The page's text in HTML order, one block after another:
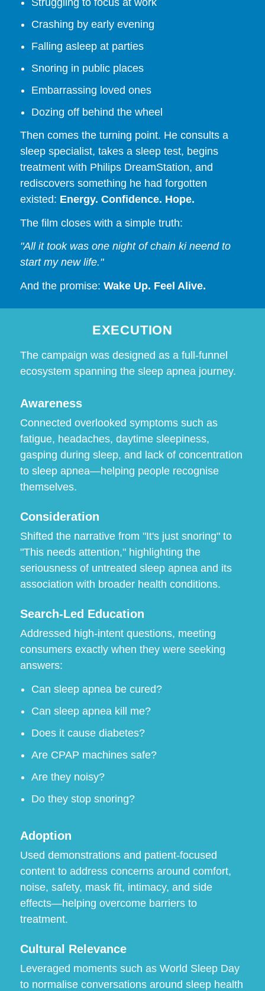
Crashing by early evening
Falling asleep at parties
Snoring in public places
Embarrassing loved ones
Dozing off behind the wheel
Then comes the turning point. He consults a
sleep specialist, takes a sleep test, begins
treatment with Philips DreamStation, and
rediscovers something he had forgotten
existed: Energy. Confidence. Hope.
The film closes with a simple truth:
"All it took was one night of chain ki neend to
start my new life."
And the promise: Wake Up. Feel Alive.
EXECUTION
The campaign was designed as a full-funnel
ecosystem spanning the sleep apnea journey.
Awareness
Connected overlooked symptoms such as
fatigue, headaches, daytime sleepiness,
gasping during sleep, and lack of concentration
to sleep apnea—helping people recognise
themselves.
Consideration
Shifted the narrative from "It's just snoring" to
"This needs attention," highlighting the
seriousness of untreated sleep apnea and its
association with broader health conditions.
Search-Led Education
Addressed high-intent questions, meeting
consumers exactly when they were seeking
answers:
Can sleep apnea be cured?
Can sleep apnea kill me?
Does it cause diabetes?
Are CPAP machines safe?
Are they noisy?
Do they stop snoring?
Adoption
Used demonstrations and patient-focused
content to address concerns around comfort,
noise, safety, mask fit, intimacy, and side
effects—helping overcome barriers to
treatment.
Cultural Relevance
Leveraged moments such as World Sleep Day
to normalise conversations around sleep health